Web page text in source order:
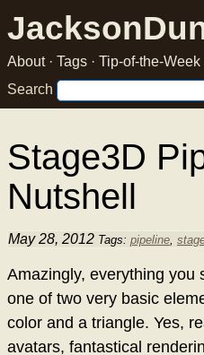
About· Tags · Tip-of-the-Week
Search
Stage3D
Nutshell
May 28, 2012 Tags: pipeline,
Amazingly, everything you
one of two very basic
color and a triangle. Yes,
avatars, fantastical